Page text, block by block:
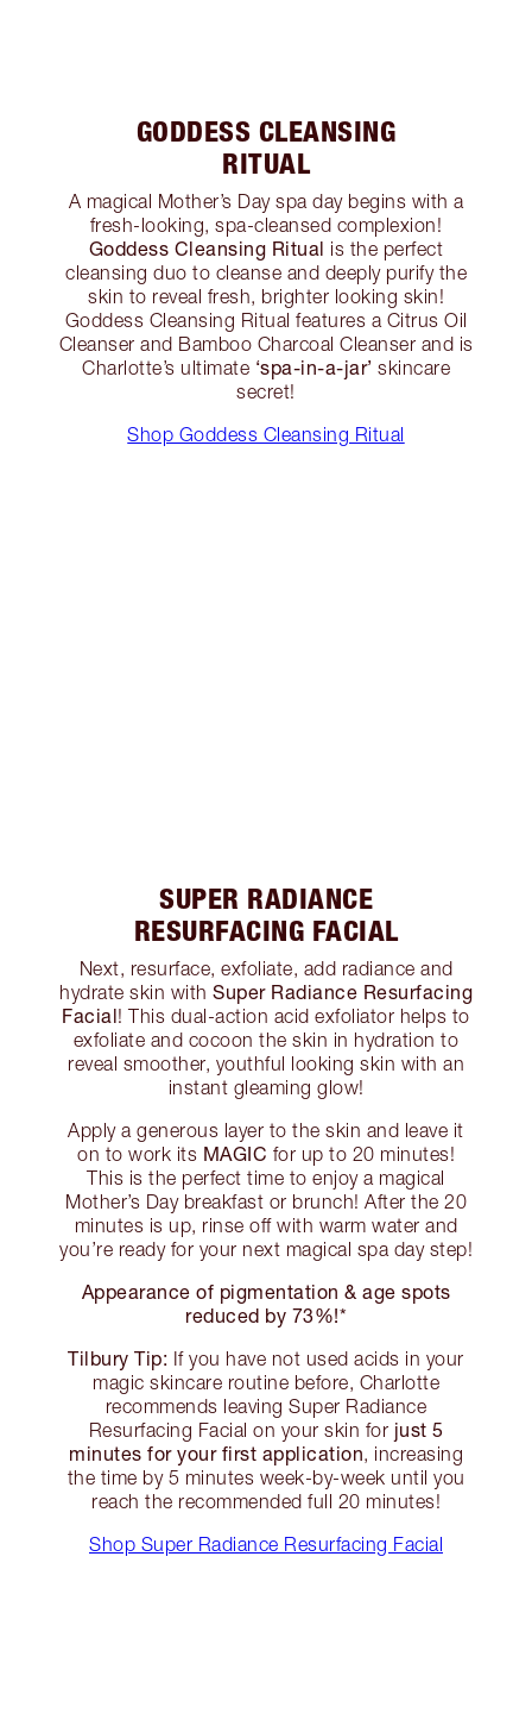
GODDESS CLEANSING
RITUAL
A magical Mother’s Day spa day begins with a
fresh-looking, spa-cleansed complexion!
Goddess Cleansing Ritual is the perfect
cleansing duo to cleanse and deeply purify the
skin to reveal fresh, brighter looking skin!
Goddess Cleansing Ritual features a Citrus Oil
Cleanser and Bamboo Charcoal Cleanser and is
Charlotte’s ultimate ‘spa-in-a-jar’ skincare
secret!
Shop Goddess Cleansing Ritual
SUPER RADIANCE
RESURFACING FACIAL
Next, resurface, exfoliate, add radiance and
hydrate skin with Super Radiance Resurfacing
Facial! This dual-action acid exfoliator helps to
exfoliate and cocoon the skin in hydration to
reveal smoother, youthful looking skin with an
instant gleaming glow!
Apply a generous layer to the skin and leave it
on to work its MAGIC for up to 20 minutes!
This is the perfect time to enjoy a magical
Mother’s Day breakfast or brunch! After the 20
minutes is up, rinse off with warm water and
you’re ready for your next magical spa day step!
Appearance of pigmentation & age spots
reduced by 73%!*
Tilbury Tip: If you have not used acids in your
magic skincare routine before, Charlotte
recommends leaving Super Radiance
Resurfacing Facial on your skin for just 5
minutes for your first application, increasing
the time by 5 minutes week-by-week until you
reach the recommended full 20 minutes!
Shop Super Radiance Resurfacing Facial